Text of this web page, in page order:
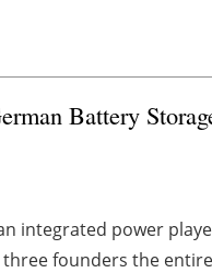
Battery
integrated power
founders the